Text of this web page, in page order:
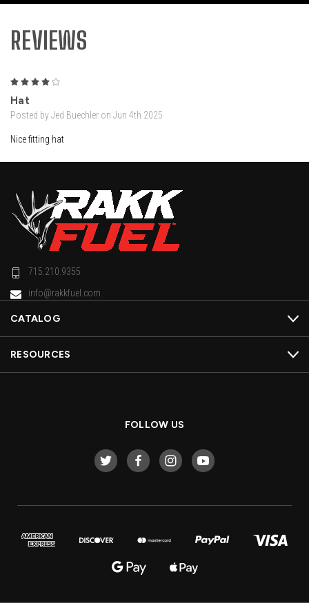
REVIEWS
Hat
Posted by Jed Buechler on Jun 4th 2025
Nice fitting hat
715.210.9355
info@rakkfuel.com
CATALOG
RESOURCES
FOLLOW US